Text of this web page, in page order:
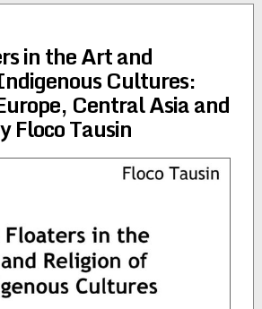
in the Art and
Cultures:
Central Asia and
Floco Tausin